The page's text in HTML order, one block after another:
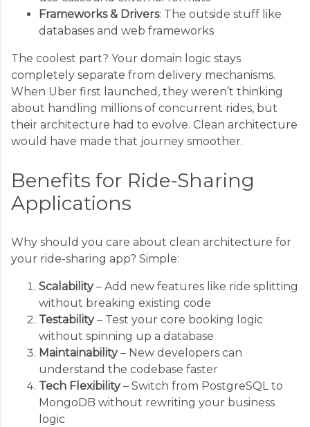
Frameworks & Drivers: The outside stuff like
databases and web frameworks
The coolest part? Your domain logic stays
completely separate from delivery mechanisms.
When Uber first launched, they weren’t thinking
about handling millions of concurrent rides, but
their architecture had to evolve. Clean architecture
would have made that journey smoother.
Benefits for Ride-Sharing
Applications
Why should you care about clean architecture for
your ride-sharing app? Simple:
Scalability– Add new features like ride splitting
without breaking existing code
Testability– Test your core booking logic
without spinning up a database
Maintainability– New developers can
understand the codebase faster
Tech Flexibility– Switch from PostgreSQL to
MongoDB without rewriting your business
logic